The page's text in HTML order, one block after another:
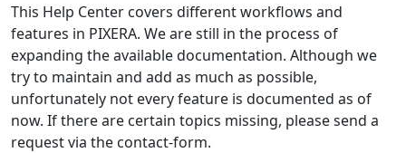
This Help Center covers different workflows and
features in PIXERA. We are still in the process of
expanding the available documentation. Although we
try to maintain and add as much as possible,
unfortunately not every feature is documented as of
now. If there are certain topics missing, please send a
request via the contact-form.